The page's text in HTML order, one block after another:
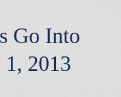
Go Into
2013